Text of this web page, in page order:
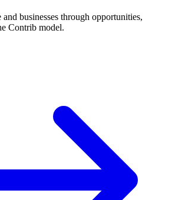
businesses through opportunities,
Contrib model.